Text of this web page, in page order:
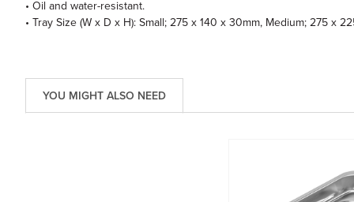
• Oil and water-resistant.
• Tray Size (W x D x H): Small; 275 x 140 x 30mm, Medium; 275 x
YOU MIGHT ALSO NEED